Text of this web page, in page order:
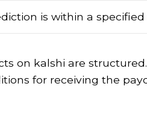
is within a
on kalshi are
for receiving the